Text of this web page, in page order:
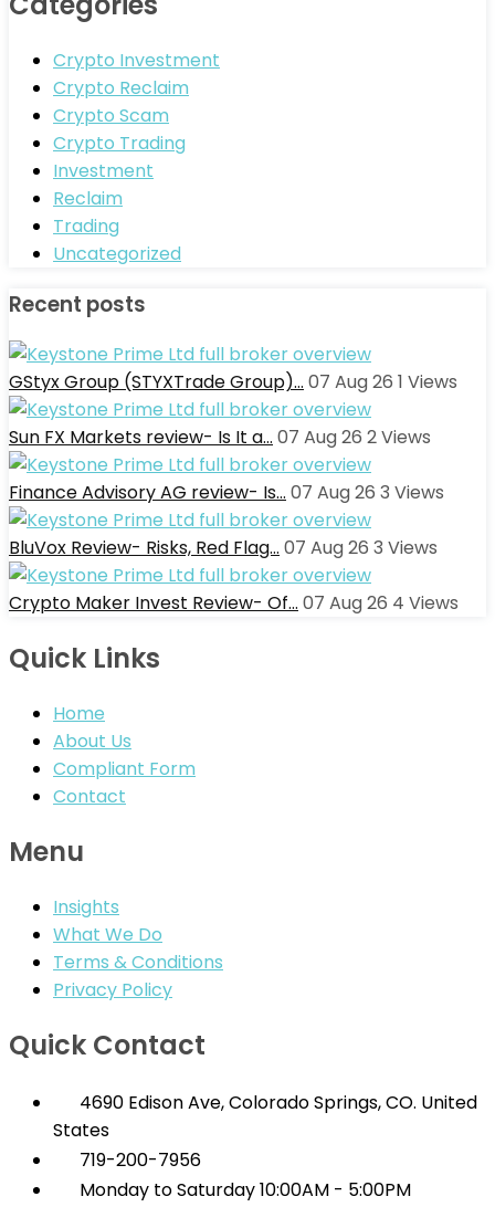
Crypto Investment
Crypto Reclaim
Crypto Scam
Crypto Trading
Investment
Reclaim
Trading
Uncategorized
Recent posts
GStyx Group (STYXTrade Group)… 07 Aug 26 1 Views
Sun FX Markets review- Is It a… 07 Aug 26 2Views
Finance Advisory AG review- Is… 07 Aug 26 3 Views
BluVox Review- Risks, Red Flag… 07 Aug 26 3 Views
Crypto Maker Invest Review- Of… 07 Aug 26 4 Views
Quick Links
Home
About Us
Compliant Form
Contact
Menu
Insights
What We Do
Terms & Conditions
Privacy Policy
Quick Contact
4690 Edison Ave, Colorado Springs, CO. United
States
719-200-7956
Monday to Saturday 10:00AM - 5:00PM